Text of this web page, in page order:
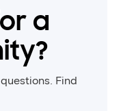
a
Find